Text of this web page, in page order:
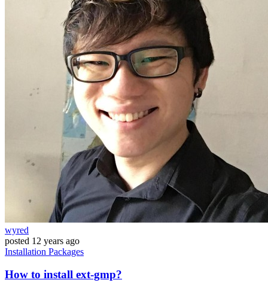
wyred
posted 12 years ago
Installation Packages
How to install ext-gmp?